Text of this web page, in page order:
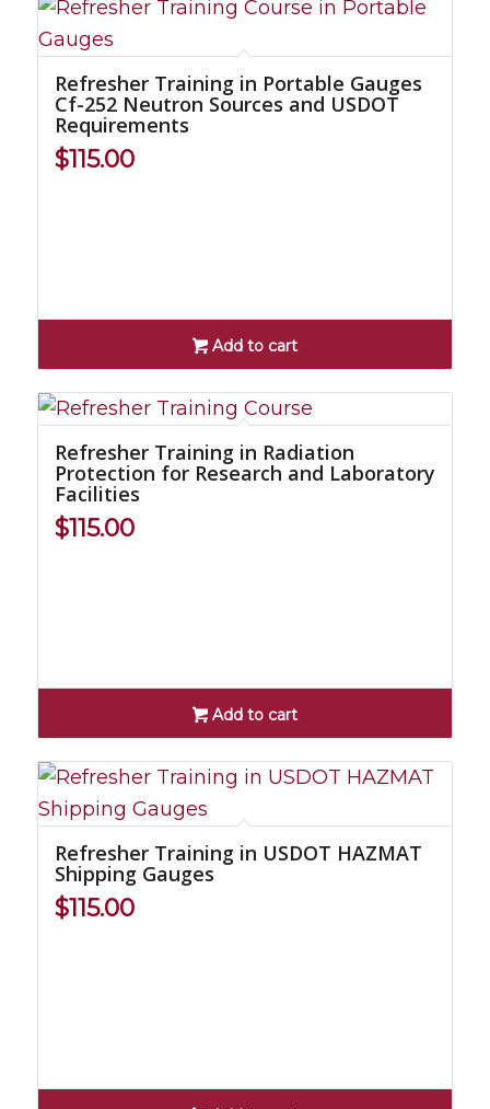
Refresher Training in Portable Gauges
Cf-252 Neutron Sources and USDOT
Requirements
$115.00
Add to cart
Refresher Training in Radiation
Protection for Research and Laboratory
Facilities
$115.00
Add to cart
Refresher Training in USDOT HAZMAT
Shipping Gauges
$115.00